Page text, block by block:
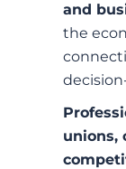
and
the
unions,